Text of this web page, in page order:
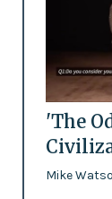
'The
Mike